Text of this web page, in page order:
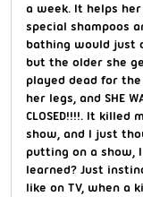
a week. It helps
special shampoos
bathing would just
but the older she
played dead for
her legs, and SHE
CLOSED!!!!. It
show, and I just
putting on a show,
learned? Just
like on TV, when a